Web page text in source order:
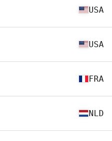
USA
USA
FRA
NLD